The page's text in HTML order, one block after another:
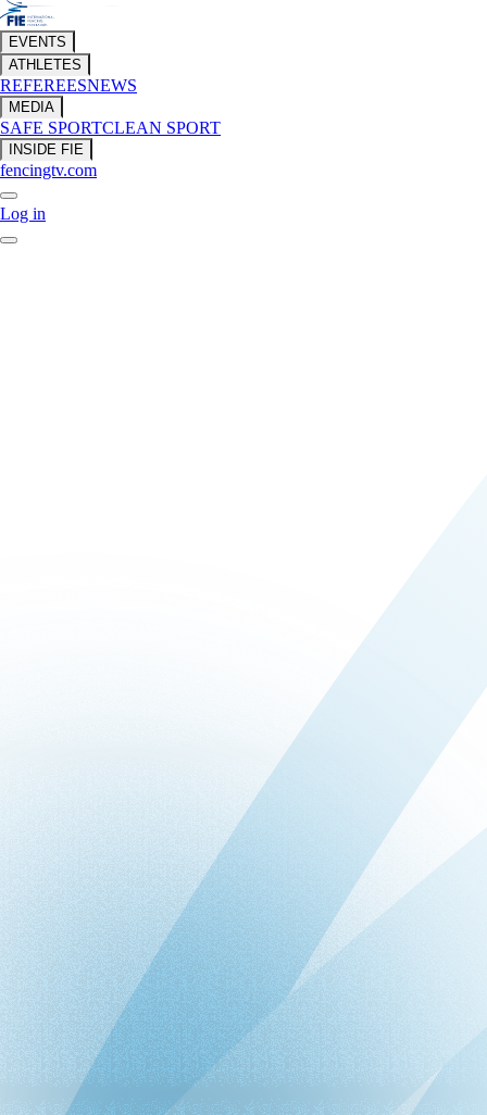
EVENTS
ATHLETES
REFEREESNEWS
MEDIA
SAFE SPORTCLEAN SPORT
INSIDE FIE
fencingtv.com
Log in